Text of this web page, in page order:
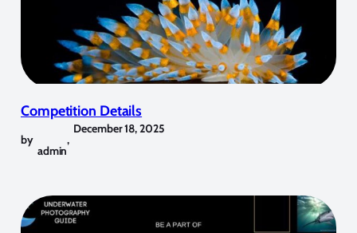
Competition Details
by
admin
,
December 18, 2025